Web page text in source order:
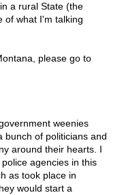
a rural State (the
of what I'm talking
please go to
weenies
bunch of politicians and
around their hearts. I
agencies in this
as took place in
would start a